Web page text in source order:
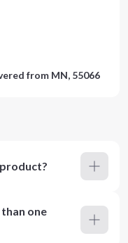
from MN, 55066
one